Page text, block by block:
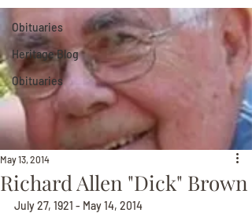
Obituaries
Heritage Blog
Obituaries
Richard Allen "Dick" Brown
May 13, 2014
July 27, 1921 - May 14, 2014